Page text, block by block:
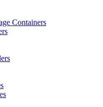
Containers